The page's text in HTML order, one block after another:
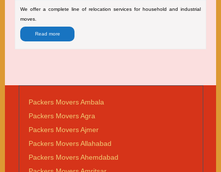
We offer a complete line of relocation services for household and industrial
moves.
Read more
Packers Movers Ambala
Packers Movers Agra
Packers Movers Ajmer
Packers Movers Allahabad
Packers Movers Ahemdabad